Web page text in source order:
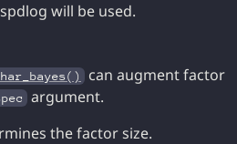
will be used.
can augment factor
argument.
the factor size.